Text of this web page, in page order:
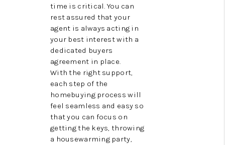
time is critical. You can
rest assured that your
agent is always acting in
your best interest with a
dedicated buyers
agreement in place.
With the right support,
each step of the
homebuying process will
feel seamless and easy so
that you can focus on
getting the keys, throwing
a housewarming party,